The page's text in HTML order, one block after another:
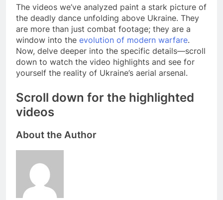
The videos we’ve analyzed paint a stark picture of
the deadly dance unfolding above Ukraine. They
are more than just combat footage; they are a
window into the evolution of modern warfare.
Now, delve deeper into the specific details—scroll
down to watch the video highlights and see for
yourself the reality of Ukraine’s aerial arsenal.
Scroll down for the highlighted
videos
About the Author